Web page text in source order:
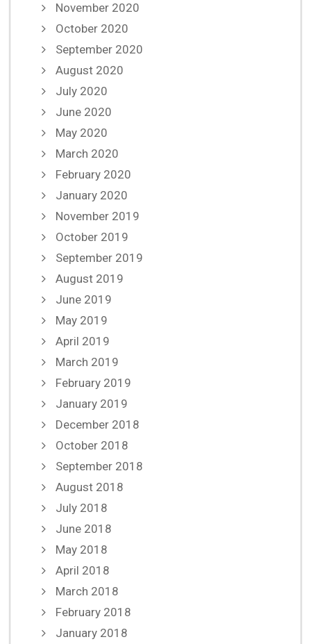
November 2020
October 2020
September 2020
August 2020
July 2020
June 2020
May 2020
March 2020
February 2020
January 2020
November 2019
October 2019
September 2019
August 2019
June 2019
May 2019
April 2019
March 2019
February 2019
January 2019
December 2018
October 2018
September 2018
August 2018
July 2018
June 2018
May 2018
April 2018
March 2018
February 2018
January 2018